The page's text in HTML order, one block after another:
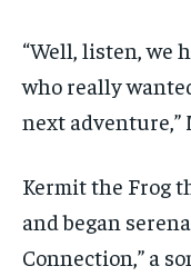
“Well, listen, we
who really
next adventure,”
Kermit the Frog
and began
Connection,” a